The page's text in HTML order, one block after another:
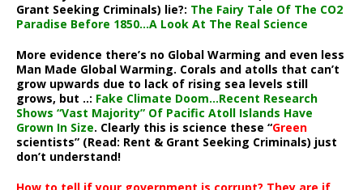
Grant Seeking Criminals) lie?: The Fairy Tale Of The CO2
Paradise Before 1850…A Look At The Real Science
More evidence there’s no Global Warming and even less
Man Made Global Warming. Corals and atolls that can’t
grow upwards due to lack of rising sea levels still
grows, but ..: Fake Climate Doom…Recent Research
Shows “Vast Majority” Of Pacific Atoll Islands Have
Grown In Size. Clearly this is science these “Green
scientists” (Read: Rent & Grant Seeking Criminals) just
don’t understand!